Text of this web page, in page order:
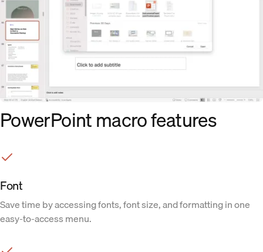
PowerPoint macro features
Font
Save time by accessing fonts, font size, and formatting in one
easy-to-access menu.